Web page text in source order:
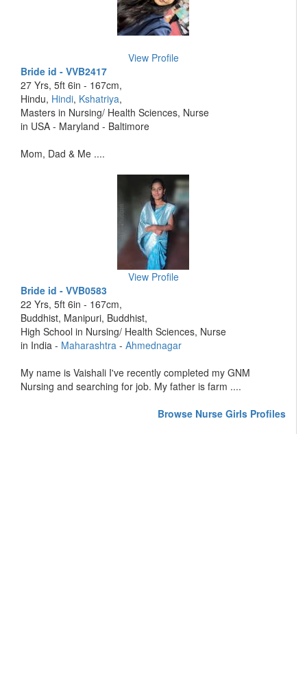
View Profile
Bride id - VVB2417
27 Yrs, 5ft 6in - 167cm,
Hindu, Hindi, Kshatriya,
Masters in Nursing/ Health Sciences, Nurse
in USA - Maryland - Baltimore
Mom, Dad & Me ....
View Profile
Bride id - VVB0583
22 Yrs, 5ft 6in - 167cm,
Buddhist, Manipuri, Buddhist,
High School in Nursing/ Health Sciences, Nurse
in India - Maharashtra - Ahmednagar
My name is Vaishali I've recently completed my GNM
Nursing and searching for job. My father is farm ....
Browse Nurse Girls Profiles